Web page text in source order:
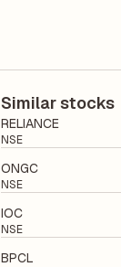
Similar stocks
RELIANCE
NSE
ONGC
NSE
IOC
NSE
BPCL